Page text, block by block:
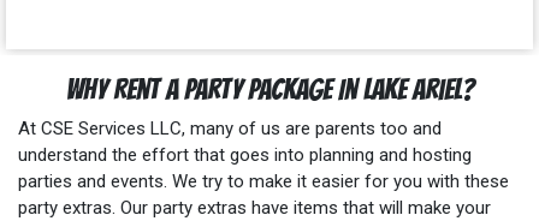
Why Rent a Party Package In Lake Ariel?
At CSE Services LLC, many of us are parents too and
understand the effort that goes into planning and hosting
parties and events. We try to make it easier for you with these
party extras. Our party extras have items that will make your